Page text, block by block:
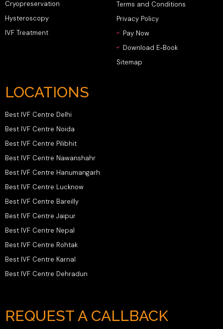
Cryopreservation
Hysteroscopy
IVF Treatment
Terms and Conditions
Privacy Policy
Pay Now
Download E-Book
Sitemap
LOCATIONS
Best IVF Centre Delhi
Best IVF Centre Noida
Best IVF Centre Pilibhit
Best IVF Centre Nawanshahr
Best IVF Centre Hanumangarh
Best IVF Centre Lucknow
Best IVF Centre Bareilly
Best IVF Centre Jaipur
Best IVF Centre Nepal
Best IVF Centre Rohtak
Best IVF Centre Karnal
Best IVF Centre Dehradun
REQUEST A CALLBACK